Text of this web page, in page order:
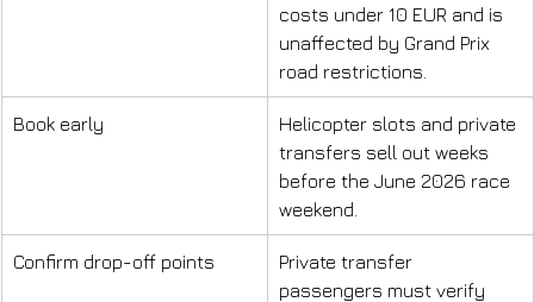
costs under 10 EUR and is
unaffected by Grand Prix
road restrictions.
Book early
Helicopter slots and private
transfers sell out weeks
before the June 2026 race
weekend.
Confirm drop-off points
Private transfer
passengers must verify